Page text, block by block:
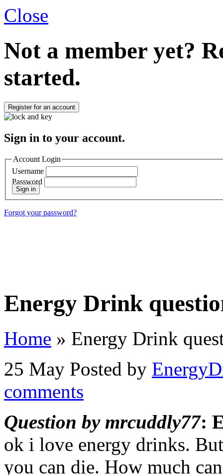
Close
Not a member yet?
started.
Register for an account
Sign in to your account.
Account Login
Username
Password
Sign in
Forgot your password?
Energy Drink
Home » Energy Drink
25 May Posted by
comments
Question by mrcuddly77:
ok i love energy drinks.
you can die. How much